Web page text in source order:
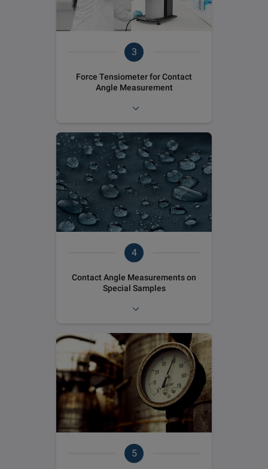
3
Force Tensiometer for Contact
Angle Measurement
4
Contact Angle Measurements on
Special Samples
5